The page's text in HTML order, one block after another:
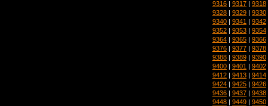
9316 | 9317 | 9318
9328 | 9329 | 9330
9340 | 9341 | 9342
9352 | 9353 | 9354
9364 | 9365 | 9366
9376 | 9377 | 9378
9388 | 9389 | 9390
9400 | 9401 | 9402
9412 | 9413 | 9414
9424 | 9425 | 9426
9436 | 9437 | 9438
9448 | 9449 | 9450